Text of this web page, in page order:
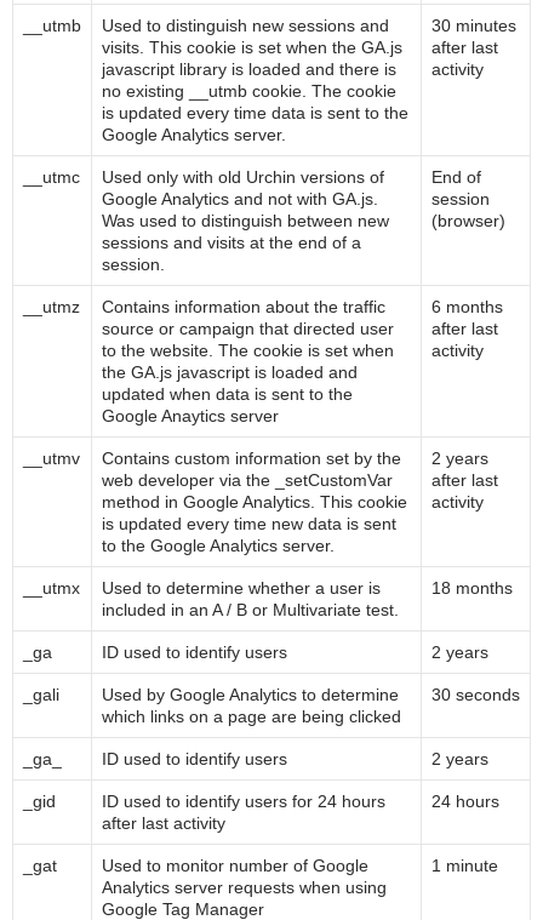
__utmb
Used to distinguish new sessions and
visits. This cookie is set when the GA.js
javascript library is loaded and there is
no existing __utmb cookie. The cookie
is updated every time data is sent to the
Google Analytics server.
30 minutes
after last
activity
__utmc
Used only with old Urchin versions of
Google Analytics and not with GA.js.
Was used to distinguish between new
sessions and visits at the end of a
session.
End of
session
(browser)
__utmz
Contains information about the traffic
source or campaign that directed user
to the website. The cookie is set when
the GA.js javascript is loaded and
updated when data is sent to the
Google Anaytics server
6 months
after last
activity
__utmv
Contains custom information set by the
web developer via the _setCustomVar
method in Google Analytics. This cookie
is updated every time new data is sent
to the Google Analytics server.
2 years
after last
activity
__utmx
Used to determine whether a user is
included in an A / B or Multivariate test.
18 months
_ga ID used to identify users 2 years
_gali
Used by Google Analytics to determine
which links on a page are being clicked
30 seconds
_ga_ ID used to identify users 2 years
_gid
ID used to identify users for 24 hours
after last activity
24 hours
_gat
Used to monitor number of Google
Analytics server requests when using
Google Tag Manager
1 minute